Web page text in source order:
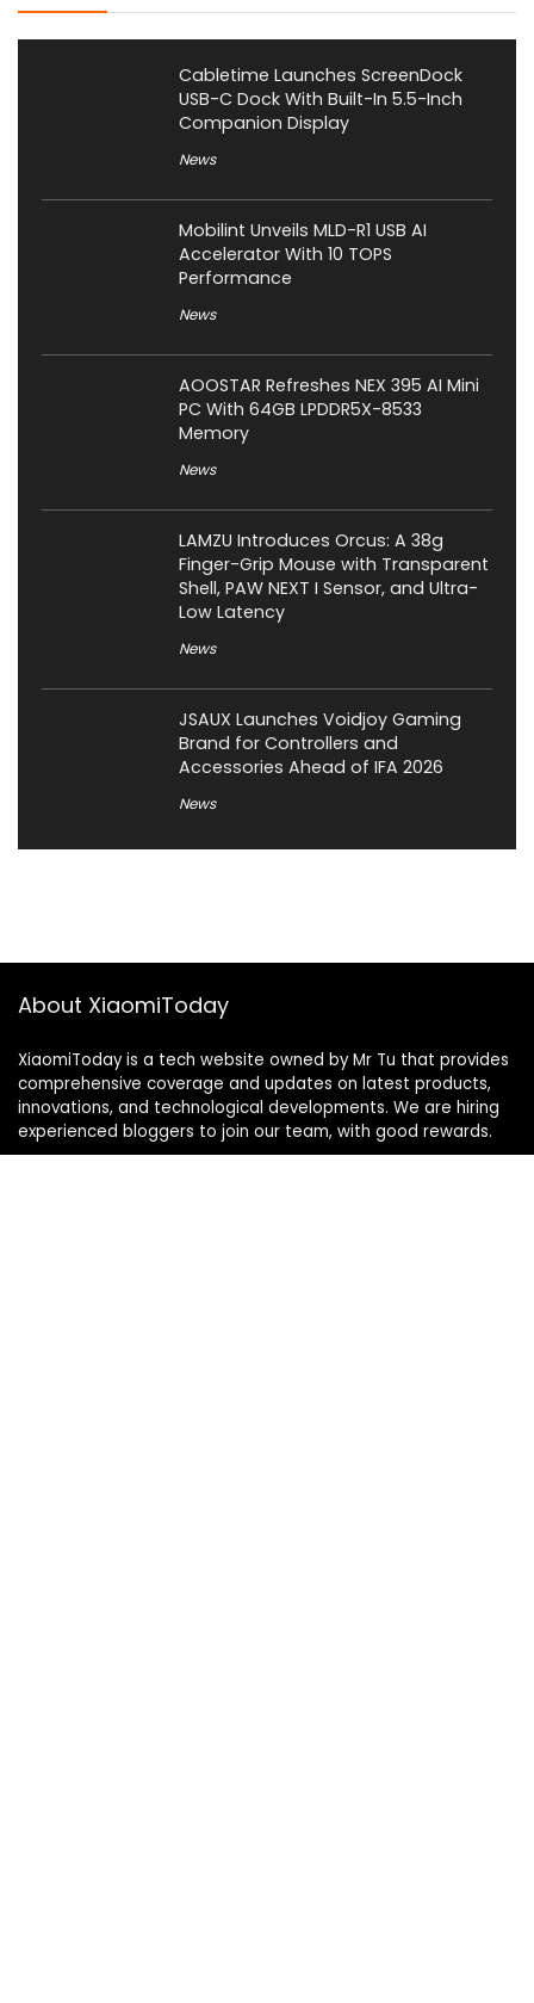
Cabletime Launches ScreenDock
USB-C Dock With Built-In 5.5-Inch
Companion Display
News
Mobilint Unveils MLD-R1 USB AI
Accelerator With 10 TOPS
Performance
News
AOOSTAR Refreshes NEX 395 AI Mini
PC With 64GB LPDDR5X-8533
Memory
News
LAMZU Introduces Orcus: A 38g
Finger-Grip Mouse with Transparent
Shell, PAW NEXT I Sensor, and Ultra-
Low Latency
News
JSAUX Launches Voidjoy Gaming
Brand for Controllers and
Accessories Ahead of IFA 2026
News
About XiaomiToday
XiaomiToday is a tech website owned by Mr Tu that provides
comprehensive coverage and updates on latest products,
innovations, and technological developments. We are hiring
experienced bloggers to join our team, with good rewards.